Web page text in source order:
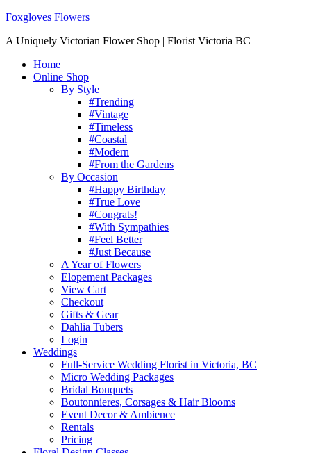
Foxgloves Flowers
A Uniquely Victorian Flower Shop | Florist Victoria BC
Home
Online Shop
By Style
#Trending
#Vintage
#Timeless
#Coastal
#Modern
#From the Gardens
By Occasion
#Happy Birthday
#True Love
#Congrats!
#With Sympathies
#Feel Better
#Just Because
A Year of Flowers
Elopement Packages
View Cart
Checkout
Gifts & Gear
Dahlia Tubers
Login
Weddings
Full-Service Wedding Florist in Victoria, BC
Micro Wedding Packages
Bridal Bouquets
Boutonnieres, Corsages & Hair Blooms
Event Decor & Ambience
Rentals
Pricing